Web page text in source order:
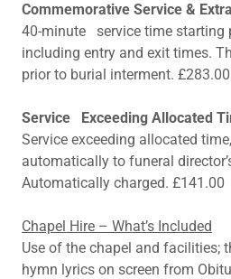
Commemorative Service &
40-minute service time starting
including entry and exit times.
prior to burial interment. £283.00
Service Exceeding Allocated
Service exceeding allocated
automatically to funeral
Automatically charged. £141.00
Chapel Hire – What’s Included
Use of the chapel and facilities;
hymn lyrics on screen from